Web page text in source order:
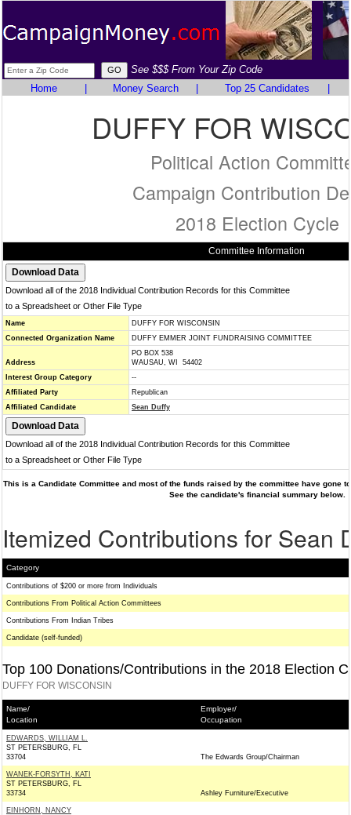
See $$$ From Your Zip Code
Home
Money Search Top 25 Candidates
DUFFY FOR
Political Action
Campaign Contribution
2018 Election Cycle
Committee Information
Download all of the 2018 Individual Contribution Records for this Committee
to a Spreadsheet or Other File Type
Name
DUFFY FOR WISCONSIN
Connected Organization Name
DUFFY EMMER JOINT FUNDRAISING COMMITTEE
Address
PO BOX 538
WAUSAU, WI 54402
Interest Group Category
--
Affiliated Party
Republican
Affiliated Candidate
Sean Duffy
Download all of the 2018 Individual Contribution Records for this Committee
to a Spreadsheet or Other File Type
This is a Candidate Committee and most of the funds raised by the committee have gone
See the candidate's financial summary below.
Itemized Contributions for Sean
Category
Contributions of $200 or more from Individuals
Contributions From Political Action Committees
Contributions From Indian Tribes
Candidate (self-funded)
Top 100 Donations/Contributions in the 2018 Election
DUFFY FOR WISCONSIN
Name/
Location
Employer/
Occupation
EDWARDS, WILLIAM L.
ST PETERSBURG, FL
33704
The Edwards Group/Chairman
WANEK-FORSYTH, KATI
ST PETERSBURG, FL
33734
Ashley Furniture/Executive
EINHORN, NANCY